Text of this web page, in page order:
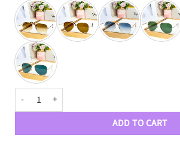
RBN Luxury Aviators 3026 quantity
ADD TO CART